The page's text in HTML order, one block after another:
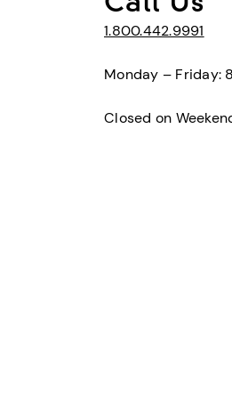
1.800.442.9991
Monday – Friday:
Closed on